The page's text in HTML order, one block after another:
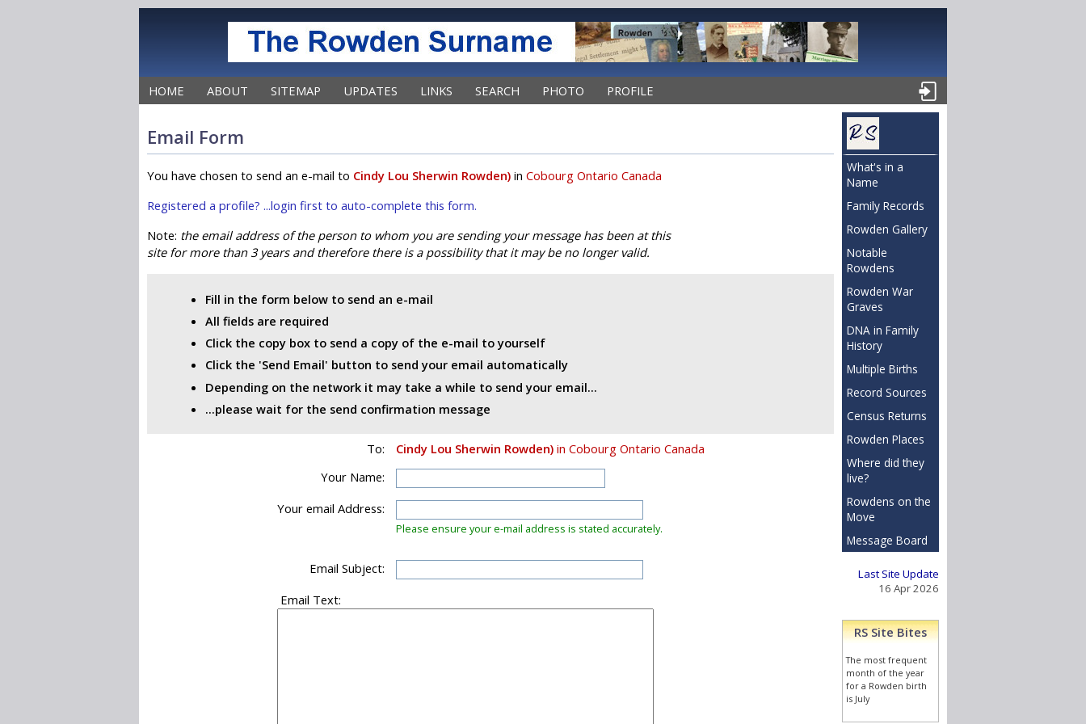
HOME ABOUT SITEMAP UPDATES LINKS SEARCH PHOTO PROFILE
Email Form
You have chosen to send an e-mail to Cindy Lou Sherwin Rowden) in Cobourg Ontario Canada
Registered a profile? ...login first to auto-complete this form.
Note: the email address of the person to whom you are sending your message has been at this
site for more than 3 years and therefore there is a possibility that it may be no longer valid.
Fill in the form below to send an e-mail
All fields are required
Click the copy box to send a copy of the e-mail to yourself
Click the 'Send Email' button to send your email automatically
Depending on the network it may take a while to send your email...
...please wait for the send confirmation message
To: Cindy Lou Sherwin Rowden)in Cobourg Ontario Canada
Your Name:
Your email Address:
Please ensure your e-mail address is stated accurately.
Email Subject:
Email Text:
What's in a
Name
Family Records
Rowden Gallery
Notable
Rowdens
Rowden War
Graves
DNA in Family
History
Multiple Births
Record Sources
Census Returns
Rowden Places
Where did they
live?
Rowdens on the
Move
Message Board
Last Site Update
16 Apr 2026
RS Site Bites
The most frequent
month of the year
for a Rowden birth
is July